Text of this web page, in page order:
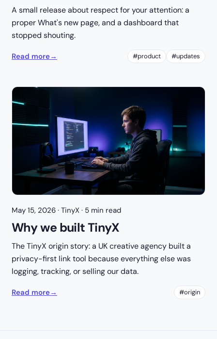
A small release about respect for your attention: a
proper What's new page, and a dashboard that
stopped shouting.
Read more→ #product #updates
May 15, 2026 · TinyX · 5 min read
Why we built TinyX
The TinyX origin story: a UK creative agency built a
privacy-first link tool because everything else was
logging, tracking, or selling our data.
Read more→ #origin